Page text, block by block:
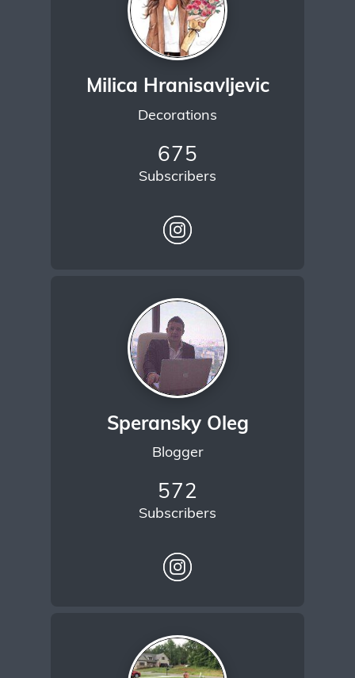
Milica Hranisavljevic
Decorations
675
Subscribers
Speransky Oleg
Blogger
572
Subscribers